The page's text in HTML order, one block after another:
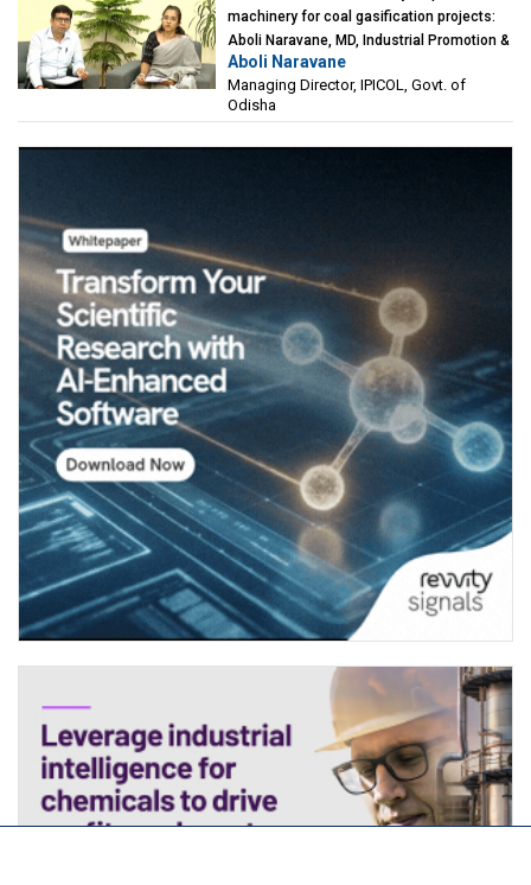
machinery for coal gasification projects:
Aboli Naravane, MD, Industrial Promotion &
Investment Corporation of Odisha Limited
(IPICOL), Govt. of Odisha
Aboli Naravane
Managing Director, IPICOL, Govt. of
Odisha